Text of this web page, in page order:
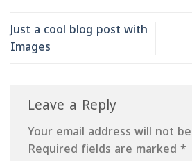
Just a cool blog post with
Images
Leave a Reply
Your email address will not
Required fields are marked*